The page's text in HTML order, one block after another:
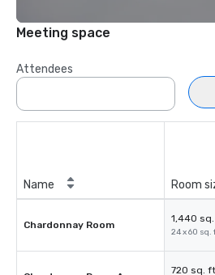
Meeting space
Attendees
Name Room
Chardonnay Room
1,440
24 x 60 sq.
720 sq.